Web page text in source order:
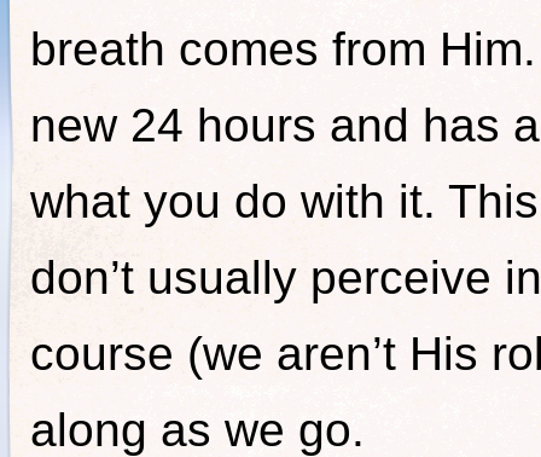
breath comes from
new 24 hours and has
what you do with it.
don’t usually perceive
course (we aren’t His
along as we go.